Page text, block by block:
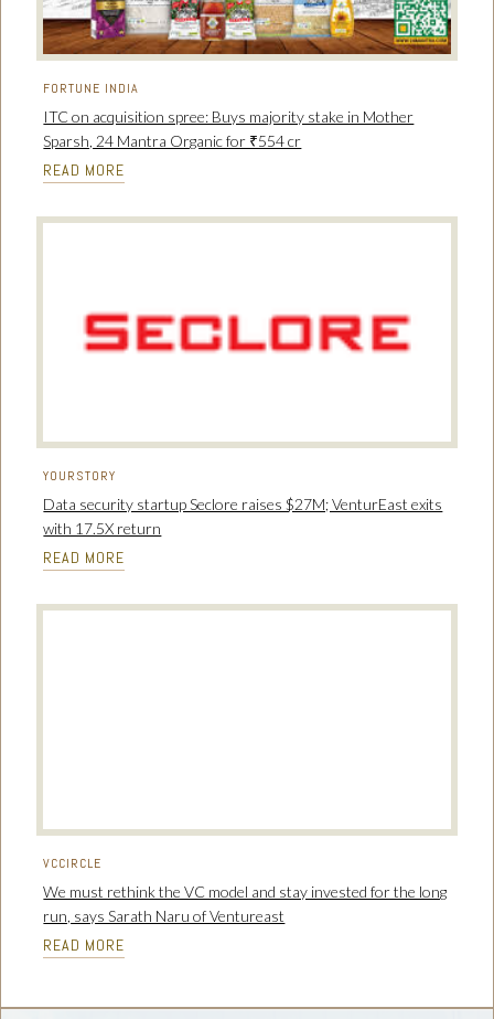
FORTUNE INDIA
ITC on acquisition spree: Buys majority stake in Mother
Sparsh, 24 Mantra Organic for ₹554 cr
READ MORE
YOURSTORY
Data security startup Seclore raises $27M; VenturEast exits
with 17.5X return
READ MORE
VCCIRCLE
We must rethink the VC model and stay invested for the long
run, says Sarath Naru of Ventureast
READ MORE